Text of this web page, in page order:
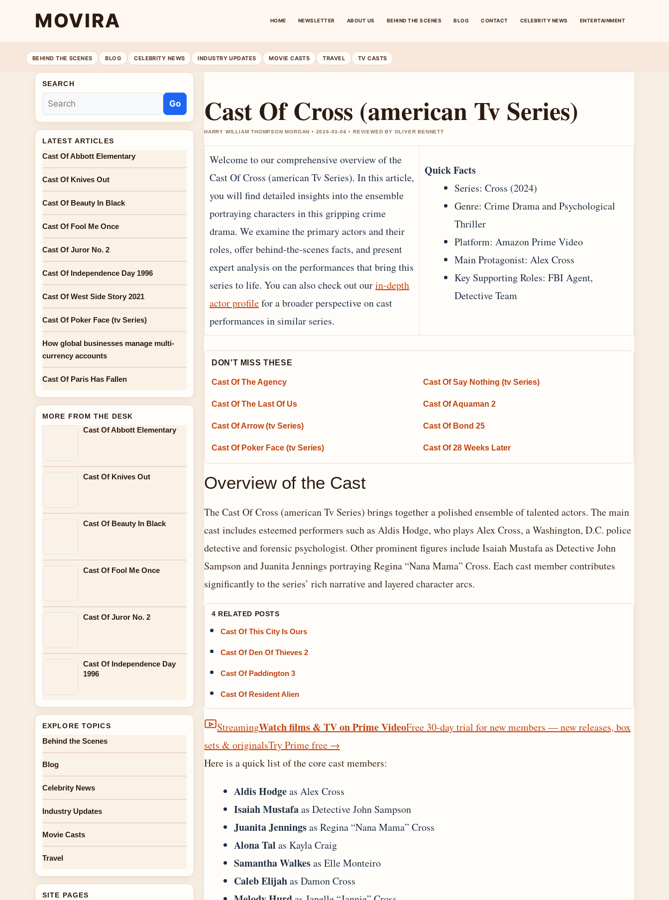
MOVIRA HOME NEWSLETTER ABOUT US BEHIND THE SCENES BLOG CONTACT CELEBRITY NEWS ENTERTAINMENT
BEHIND THE SCENES BLOG CELEBRITY NEWS INDUSTRY UPDATES MOVIE CASTS TRAVEL TV CASTS
Cast Of Cross (american Tv Series)
HARRY WILLIAM THOMPSON MORGAN • 2026-03-06 • REVIEWED BY OLIVER BENNETT
Welcome to our comprehensive overview of the
Cast Of Cross (american Tv Series). In this article,
you will find detailed insights into the ensemble
portraying characters in this gripping crime
drama. We examine the primary actors and their
roles, offer behind-the-scenes facts, and present
expert analysis on the performances that bring this
series to life. You can also check out ourin-depth
actor profilefor a broader perspective on cast
performances in similar series.
Quick Facts
Series: Cross (2024)
Genre: Crime Drama and Psychological
Thriller
Platform: Amazon Prime Video
Main Protagonist: Alex Cross
Key Supporting Roles: FBI Agent,
Detective Team
DON'T MISS THESE
Cast Of The Agency Cast Of Say Nothing (tv Series)
Cast Of The Last Of Us Cast Of Aquaman 2
Cast Of Arrow (tv Series) Cast Of Bond 25
Cast Of Poker Face (tv Series) Cast Of 28 Weeks Later
Overview of the Cast
The Cast Of Cross (american Tv Series) brings together a polished ensemble of talented actors. The main
cast includes esteemed performers such as Aldis Hodge, who plays Alex Cross, a Washington, D.C. police
detective and forensic psychologist. Other prominent figures include Isaiah Mustafa as Detective John
Sampson and Juanita Jennings portraying Regina “Nana Mama” Cross. Each cast member contributes
significantly to the series’ rich narrative and layered character arcs.
4 RELATED POSTS
Cast Of This City Is Ours
Cast Of Den Of Thieves 2
Cast Of Paddington 3
Cast Of Resident Alien
StreamingWatch films & TV on Prime VideoFree 30-day trial for new members — new releases, box
sets & originalsTry Prime free →
Here is a quick list of the core cast members:
Aldis Hodgeas Alex Cross
Isaiah Mustafaas Detective John Sampson
Juanita Jenningsas Regina “Nana Mama” Cross
Alona Tal as Kayla Craig
Samantha Walkesas Elle Monteiro
Caleb Elijahas Damon Cross
SEARCH
Go
LATEST ARTICLES
Cast Of Abbott Elementary
Cast Of Knives Out
Cast Of Beauty In Black
Cast Of Fool Me Once
Cast Of Juror No. 2
Cast Of Independence Day 1996
Cast Of West Side Story 2021
Cast Of Poker Face (tv Series)
How global businesses manage multi-
currency accounts
Cast Of Paris Has Fallen
MORE FROM THE DESK
Cast Of Abbott Elementary
Cast Of Knives Out
Cast Of Beauty In Black
Cast Of Fool Me Once
Cast Of Juror No. 2
Cast Of Independence Day
1996
EXPLORE TOPICS
Behind the Scenes
Blog
Celebrity News
Industry Updates
Movie Casts
Travel
SITE PAGES